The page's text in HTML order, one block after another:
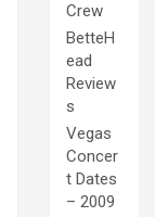
Crew
BetteH
ead
Review
s
Vegas
Concer
t Dates
– 2009